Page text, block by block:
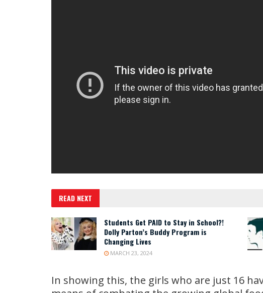
READ NEXT
Students Get PAID to Stay in School?!
Dolly Parton’s Buddy Program is
Changing Lives
MARCH 23, 2024
In showing this, the girls who are just 16